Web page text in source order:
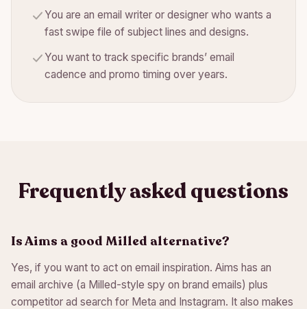
You are an email writer or designer who wants a
fast swipe file of subject lines and designs.
You want to track specific brands’ email
cadence and promo timing over years.
Frequently asked questions
Is Aims a good Milled alternative?
Yes, if you want to act on email inspiration. Aims has an
email archive (a Milled-style spy on brand emails) plus
competitor ad search for Meta and Instagram. It also makes